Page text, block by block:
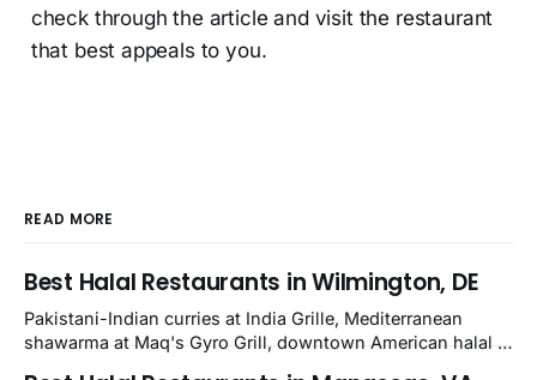
check through the article and visit the restaurant
that best appeals to you.
READ MORE
Best Halal Restaurants in Wilmington, DE
Pakistani-Indian curries at India Grille, Mediterranean
shawarma at Maq's Gyro Grill, downtown American halal at